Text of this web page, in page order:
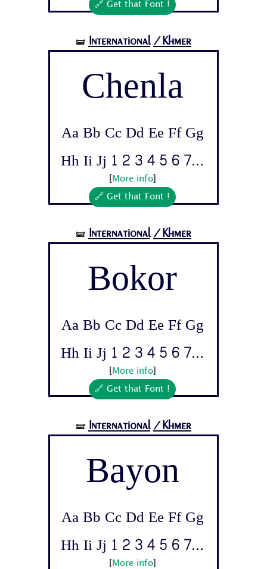
🔗 Get that Font !
🝛 International /Khmer
Chenla
Aa Bb Cc Dd Ee Ff Gg
Hh Ii Jj 1 2 3 4 5 6 7...
More info]
🔗 Get that Font !
🝛 International /Khmer
Bokor
Aa Bb Cc Dd Ee Ff Gg
Hh Ii Jj 1 2 3 4 5 6 7...
More info]
🔗 Get that Font !
🝛 International /Khmer
Bayon
Aa Bb Cc Dd Ee Ff Gg
Hh Ii Jj 1 2 3 4 5 6 7...
More info]